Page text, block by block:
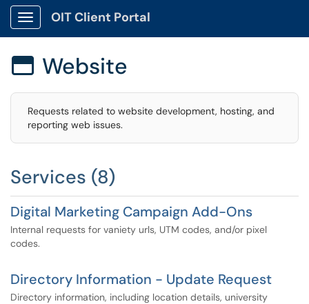
Show Applications Menu
OIT Client Portal
 Website
Requests related to website development, hosting, and
reporting web issues.
Services (8)
Digital Marketing Campaign Add-Ons
Internal requests for vaniety urls, UTM codes, and/or pixel
codes.
Directory Information - Update Request
Directory information, including location details, university